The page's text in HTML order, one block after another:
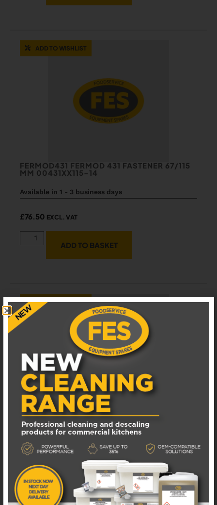
ADD TO WISHLIST
FERMOD431 FERMOD 431 FASTENER 67/115
MM 00431XX115-14
Available in 1 - 3 business days
£76.50 EXCL. VAT
ADD TO BASKET
ADD TO WISHLIST
FERMOD431HANDLE FERMOD 431 HANDLE
AND CENTRAL FASTENER KIT
Available in 1 - 3 business days
£92.50EXCL. VAT
ADD TO BASKET